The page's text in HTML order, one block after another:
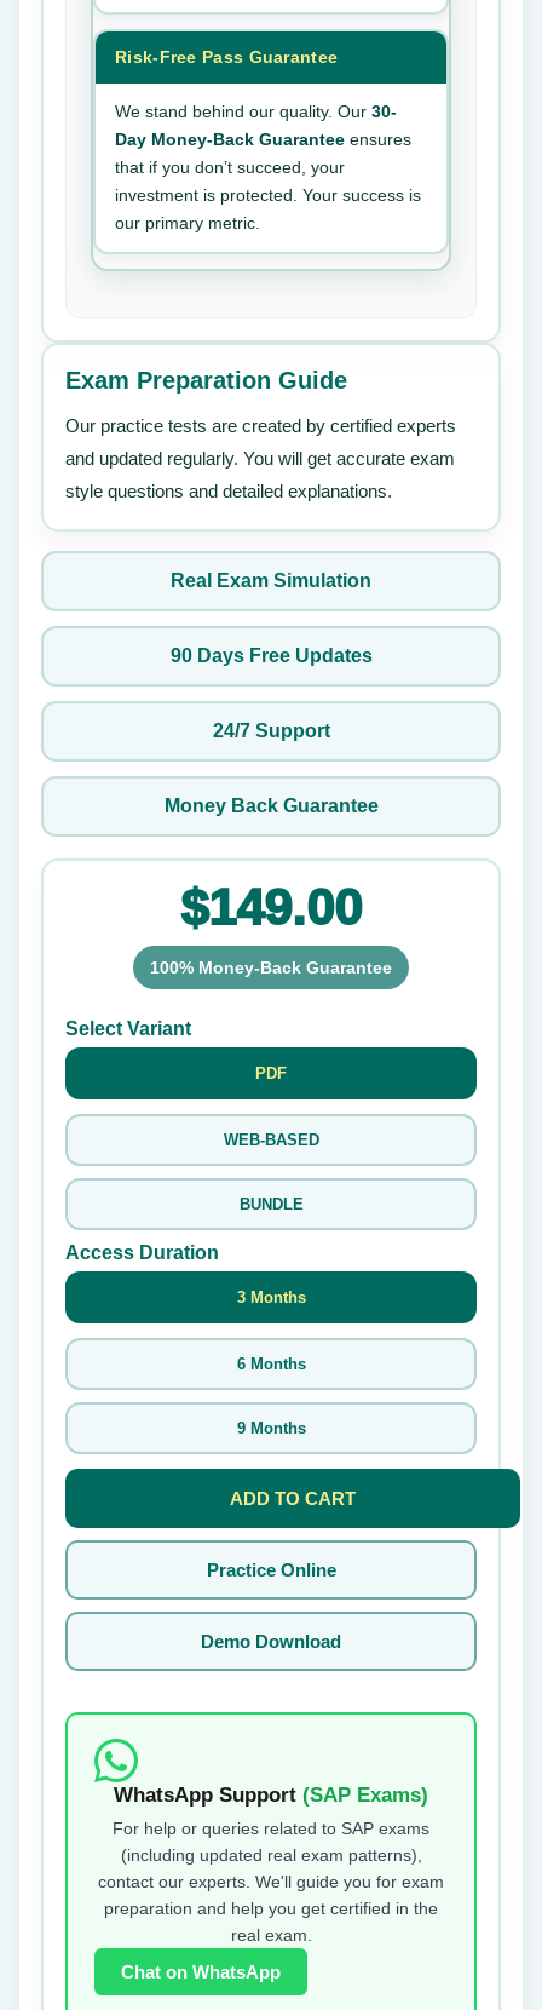
Risk-Free Pass Guarantee
We stand behind our quality. Our 30-
Day Money-Back Guarantee ensures
that if you don’t succeed, your
investment is protected. Your success is
our primary metric.
Exam Preparation Guide
Our practice tests are created by certified experts
and updated regularly. You will get accurate exam
style questions and detailed explanations.
Real Exam Simulation
90 Days Free Updates
24/7 Support
Money Back Guarantee
$149.00
100% Money-Back Guarantee
Select Variant
PDF
WEB-BASED
BUNDLE
Access Duration
3 Months
6 Months
9 Months
ADD TO CART
Practice Online
Demo Download
WhatsApp Support (SAP Exams)
For help or queries related to SAP exams
(including updated real exam patterns),
contact our experts. We'll guide you for exam
preparation and help you get certified in the
real exam.
Chat on WhatsApp